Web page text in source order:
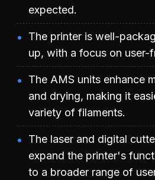
expected.
The printer is well-
up, with a focus on user-
The AMS units enhance
and drying, making it
variety of filaments.
The laser and digital
expand the printer's
to a broader range of